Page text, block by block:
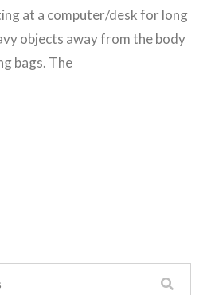
at a computer/desk for long
objects away from the body
bags. The